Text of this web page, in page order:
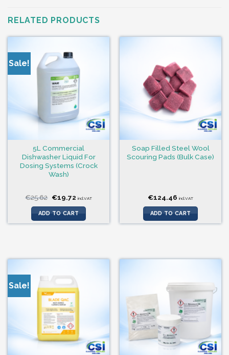
RELATED PRODUCTS
Sale!
5L Commercial
Dishwasher Liquid For
Dosing Systems (Crock
Wash)
€25.62 Original
price
was:
€25.62.
€19.72Current
is:
€19.72.
incl.VAT
ADD TO CART
Soap Filled Steel Wool
Scouring Pads (Bulk Case)
€124.46 incl.VAT
ADD TO CART
Sale!